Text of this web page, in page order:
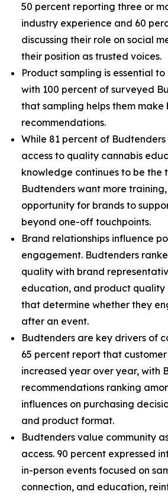
50 percent reporting three or
industry experience and 60
discussing their role on social
their position as trusted voices.
Product sampling is essential
with 100 percent of surveyed
that sampling helps them make
recommendations.
While 81 percent of
access to quality cannabis
knowledge continues to be the
Budtenders want more
opportunity for brands to
beyond one-off touchpoints.
Brand relationships influence
engagement. Budtenders
quality with brand
education, and product quality
that determine whether they
after an event.
Budtenders are key drivers of
65 percent report that
increased year over year, with
recommendations ranking
influences on purchasing
and product format.
Budtenders value community
access. 90 percent expressed
in-person events focused on
connection, and education,